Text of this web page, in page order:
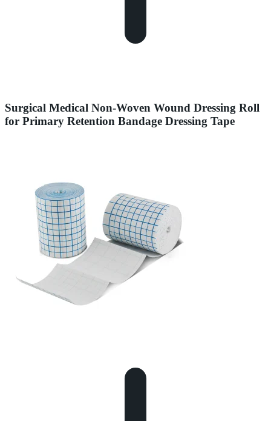
Surgical Medical Non-Woven Wound Dressing Roll
for Primary Retention Bandage Dressing Tape